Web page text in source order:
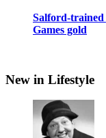
Salford-trained
Games gold
New in Lifestyle